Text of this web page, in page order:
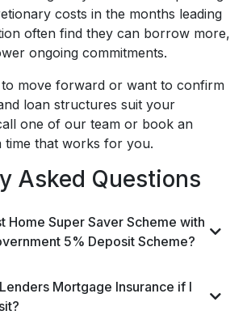
costs in the months leading
often find they can borrow more,
ongoing commitments.
move forward or want to confirm
loan structures suit your
one of our team or book an
time that works for you.
Asked Questions
Home Super Saver Scheme with
5% Deposit Scheme?
Mortgage Insurance if I